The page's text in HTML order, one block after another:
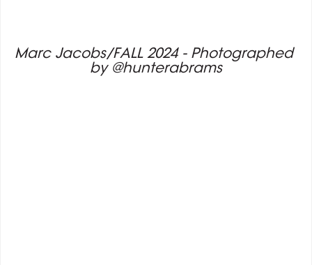
Marc Jacobs/FALL 2024 - Photographed
by @hunterabrams